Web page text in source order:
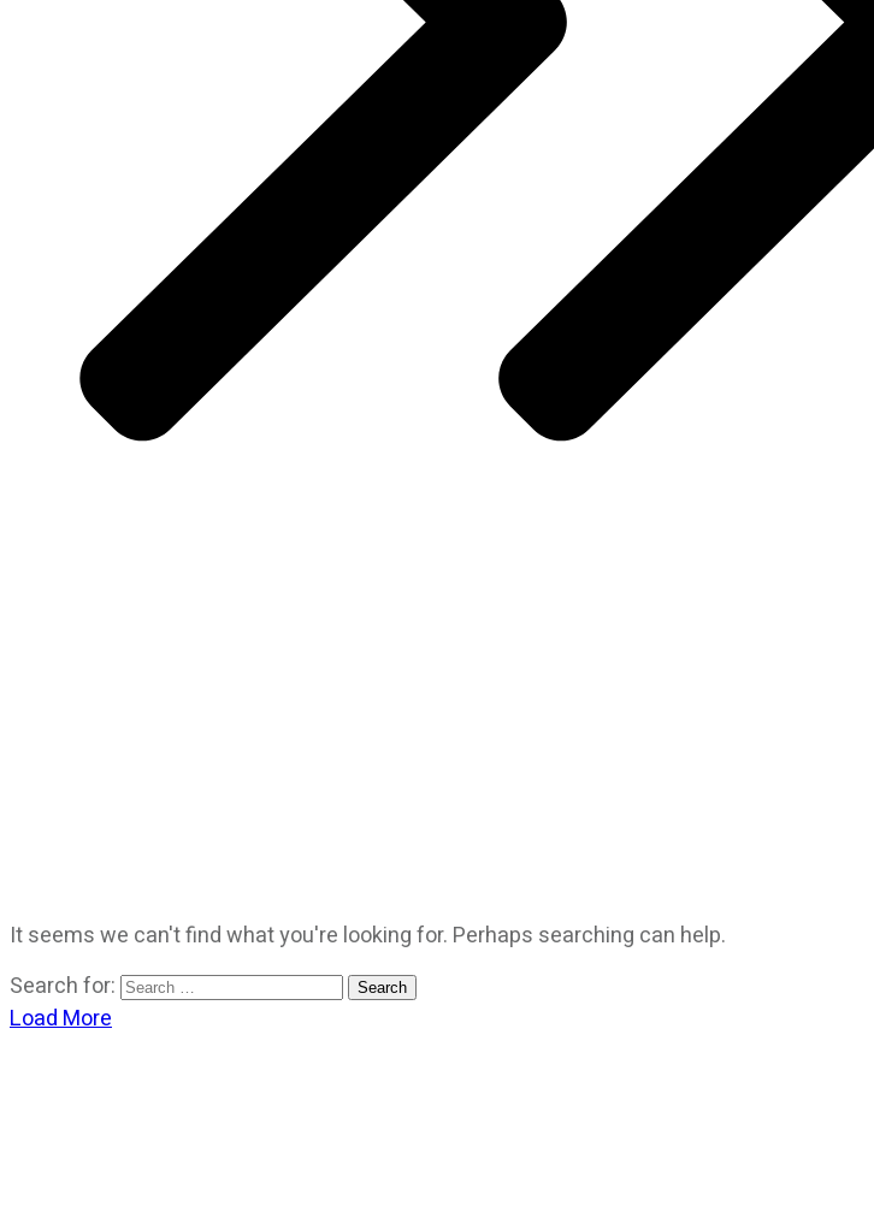
It seems we can't find what you're looking for. Perhaps searching can help.
Search for:
Load More